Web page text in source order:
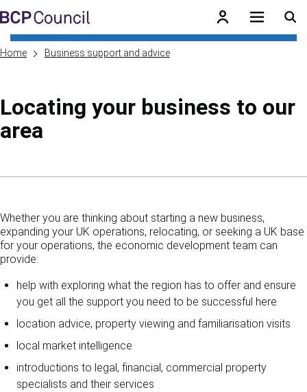
Skip to main content
BCP Council
Home Business support and advice
Locating your business to our
area
Whether you are thinking about starting a new business,
expanding your UK operations, relocating, or seeking a UK base
for your operations, the economic development team can
provide:
help with exploring what the region has to offer and ensure
you get all the support you need to be successful here
location advice, property viewing and familiarisation visits
local market intelligence
introductions to legal, financial, commercial property
specialists and their services